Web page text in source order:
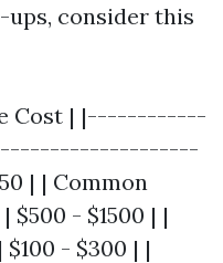
consider this
Cost | |------------
| | Common
$500 - $1500 | |
- $300 | |